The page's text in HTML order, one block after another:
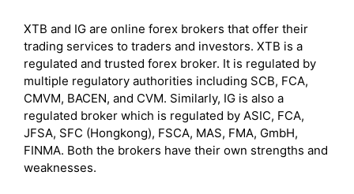
XTB and IG are online forex brokers that offer their
trading services to traders and investors. XTB is a
regulated and trusted forex broker. It is regulated by
multiple regulatory authorities including SCB, FCA,
CMVM, BACEN, and CVM. Similarly, IG is also a
regulated broker which is regulated by ASIC, FCA,
JFSA, SFC (Hongkong), FSCA, MAS, FMA, GmbH,
FINMA. Both the brokers have their own strengths and
weaknesses.